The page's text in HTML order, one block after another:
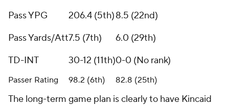
Pass YPG
206.4 (5th)8.5 (22nd)
Pass Yards/Att7.5 (7th)
6.0 (29th)
TD-INT
30-12 (11th)0-0 (No rank)
Passer Rating 98.2 (6th) 82.8 (25th)
The long-term game plan is clearly to have Kincaid